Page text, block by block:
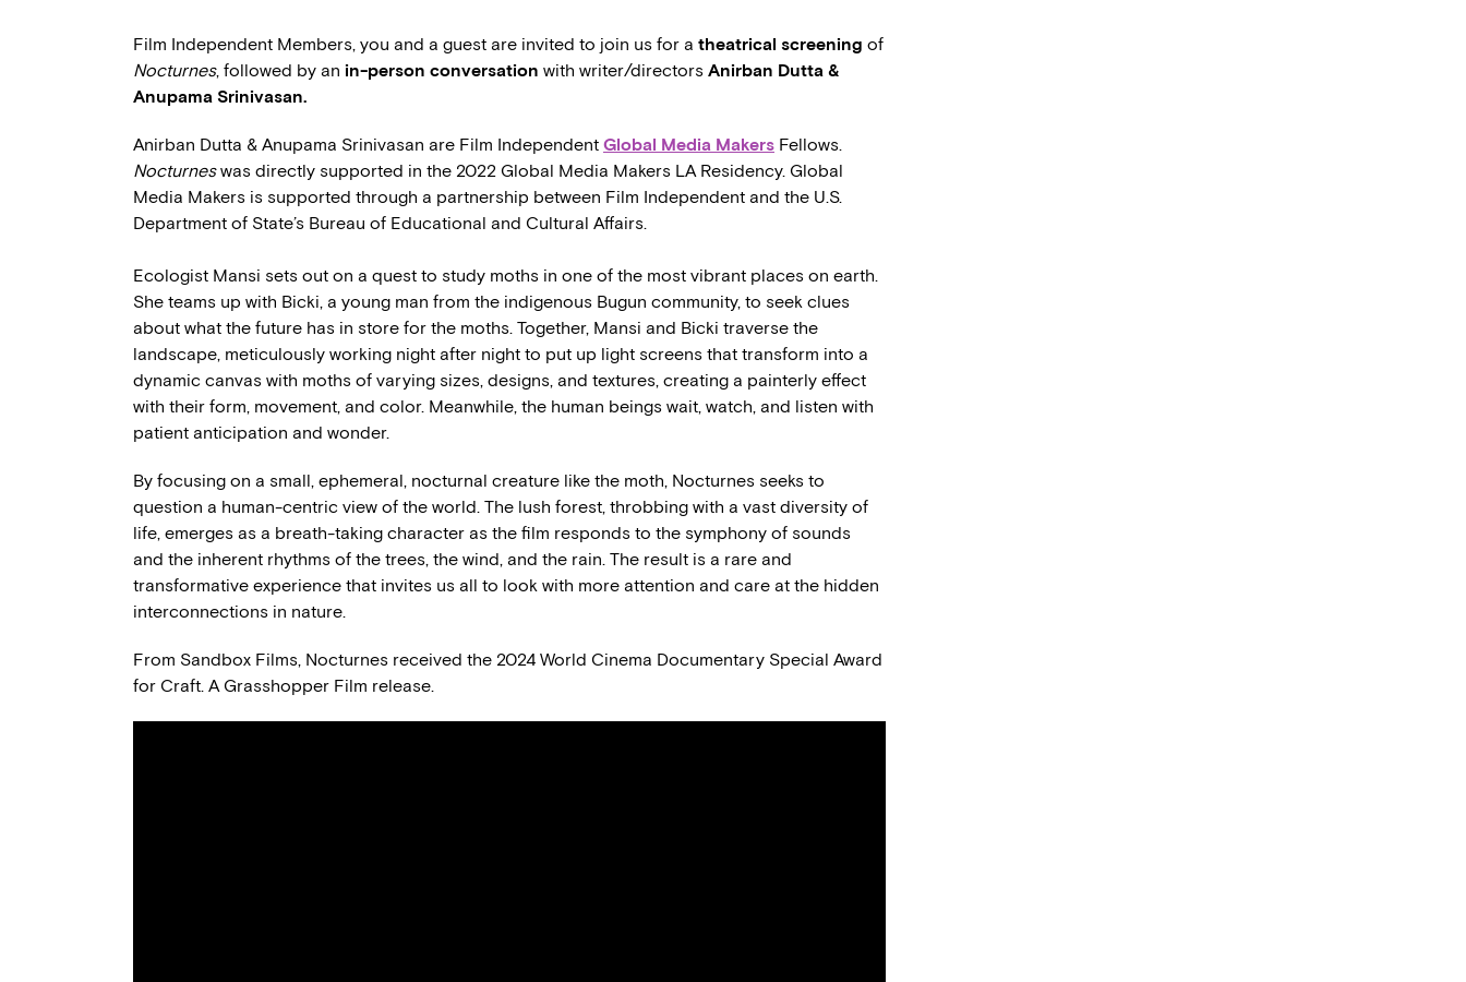
Film Independent Members, you and a guest are invited to join us for a theatrical screening of
Nocturnes, followed by an in-person conversation with writer/directors Anirban Dutta &
Anupama Srinivasan.
Anirban Dutta & Anupama Srinivasan are Film Independent Global Media Makers Fellows.
Nocturneswas directly supported in the 2022 Global Media Makers LA Residency. Global
Media Makers is supported through a partnership between Film Independent and the U.S.
Department of State’s Bureau of Educational and Cultural Affairs.
Ecologist Mansi sets out on a quest to study moths in one of the most vibrant places on earth.
She teams up with Bicki, a young man from the indigenous Bugun community, to seek clues
about what the future has in store for the moths. Together, Mansi and Bicki traverse the
landscape, meticulously working night after night to put up light screens that transform into a
dynamic canvas with moths of varying sizes, designs, and textures, creating a painterly effect
with their form, movement, and color. Meanwhile, the human beings wait, watch, and listen with
patient anticipation and wonder.
By focusing on a small, ephemeral, nocturnal creature like the moth, Nocturnes seeks to
question a human-centric view of the world. The lush forest, throbbing with a vast diversity of
life, emerges as a breath-taking character as the film responds to the symphony of sounds
and the inherent rhythms of the trees, the wind, and the rain. The result is a rare and
transformative experience that invites us all to look with more attention and care at the hidden
interconnections in nature.
From Sandbox Films, Nocturnes received the 2024 World Cinema Documentary Special Award
for Craft. A Grasshopper Film release.